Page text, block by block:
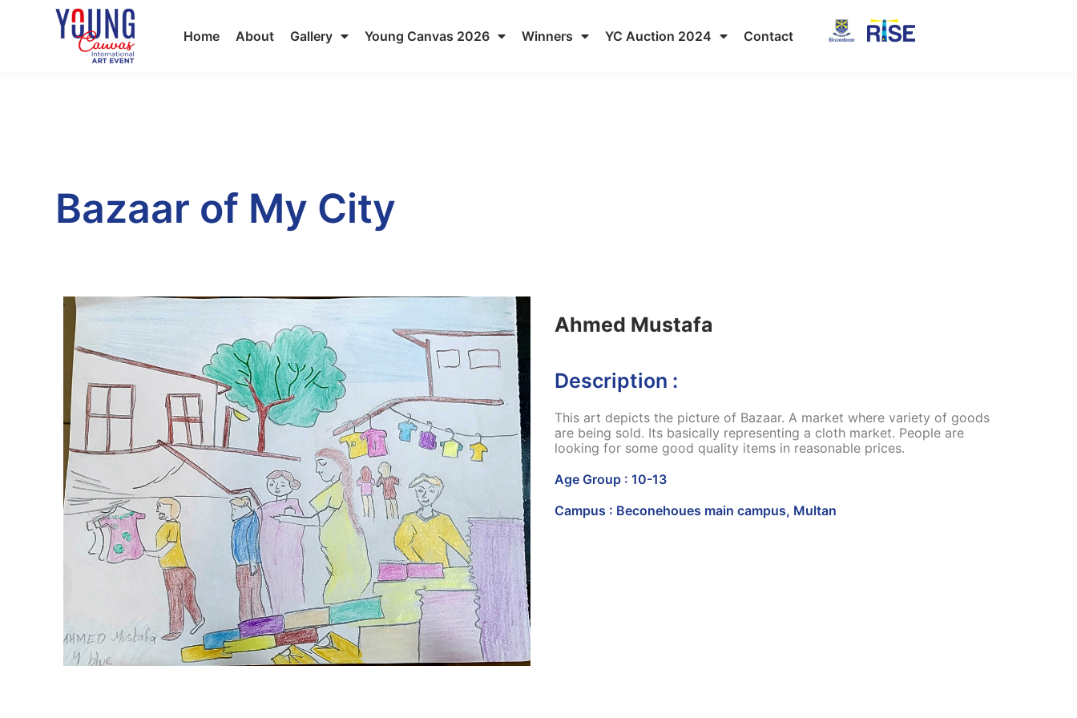
Home About Gallery Young Canvas 2026 Winners YC Auction 2024 Contact
Bazaar of My City
Ahmed Mustafa
Description :
This art depicts the picture of Bazaar. A market where variety of goods
are being sold. Its basically representing a cloth market. People are
looking for some good quality items in reasonable prices.
Age Group : 10-13
Campus : Beconehoues main campus, Multan